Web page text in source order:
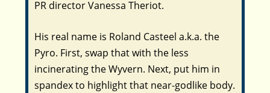
PR director Vanessa Theriot.
His real name is Roland Casteel a.k.a. the
Pyro. First, swap that with the less
incinerating the Wyvern. Next, put him in
spandex to highlight that near-godlike body.